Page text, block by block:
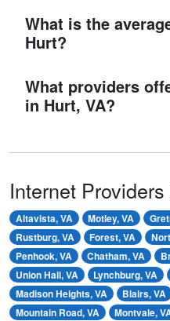
What is the
Hurt?
What providers
in Hurt, VA?
Internet
Altavista, VA Motley, VA
Rustburg, VA
Forest, VA
Penhook, VA
Chatham, VA
Union Hall, VA
Lynchburg, VA
Madison Heights, VA
Blairs, VA
Mountain Road, VA
Montvale,